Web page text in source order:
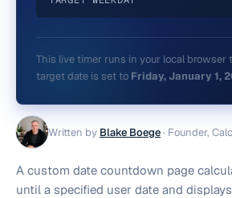
Written by Blake Boege· Founder,
A custom date countdown page
until a specified user date and
This live timer runs in your local browser
target date is set to Friday, January 1,